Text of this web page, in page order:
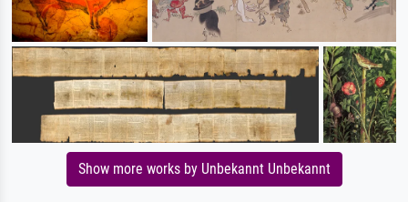
Show more works by Unbekannt Unbekannt